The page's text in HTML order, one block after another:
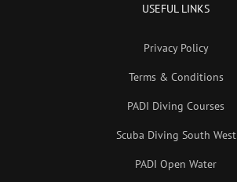
USEFUL LINKS
Privacy Policy
Terms & Conditions
PADI Diving Courses
Scuba Diving South West
PADI Open Water